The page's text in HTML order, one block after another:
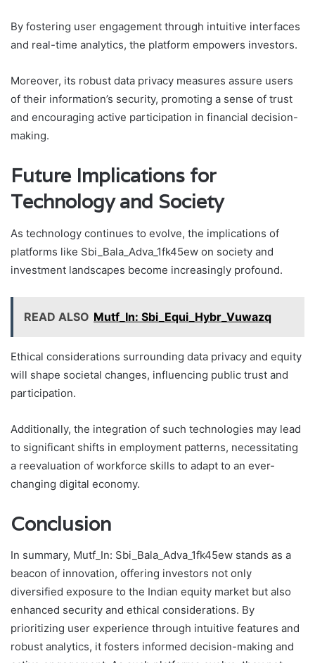
By fostering user engagement through intuitive interfaces
and real-time analytics, the platform empowers investors.
Moreover, its robust data privacy measures assure users
of their information’s security, promoting a sense of trust
and encouraging active participation in financial decision-
making.
Future Implications for
Technology and Society
As technology continues to evolve, the implications of
platforms like Sbi_Bala_Adva_1fk45ew on society and
investment landscapes become increasingly profound.
READ ALSO Mutf_In: Sbi_Equi_Hybr_Vuwazq
Ethical considerations surrounding data privacy and equity
will shape societal changes, influencing public trust and
participation.
Additionally, the integration of such technologies may lead
to significant shifts in employment patterns, necessitating
a reevaluation of workforce skills to adapt to an ever-
changing digital economy.
Conclusion
In summary, Mutf_In: Sbi_Bala_Adva_1fk45ew stands as a
beacon of innovation, offering investors not only
diversified exposure to the Indian equity market but also
enhanced security and ethical considerations. By
prioritizing user experience through intuitive features and
robust analytics, it fosters informed decision-making and